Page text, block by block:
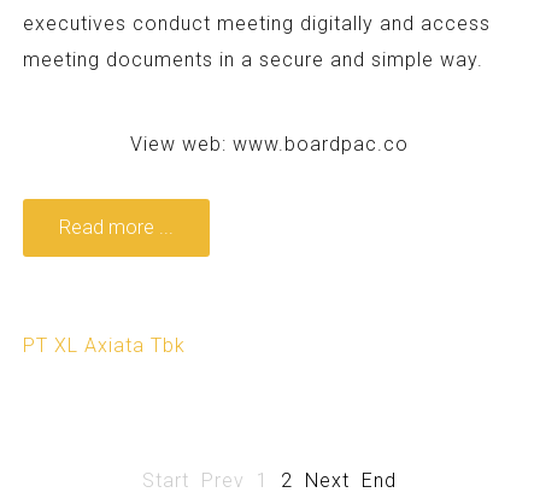
executives conduct meeting digitally and access
meeting documents in a secure and simple way.
View web:www.boardpac.co
Read more ...
PT XL Axiata Tbk
Start Prev 1 2 Next End